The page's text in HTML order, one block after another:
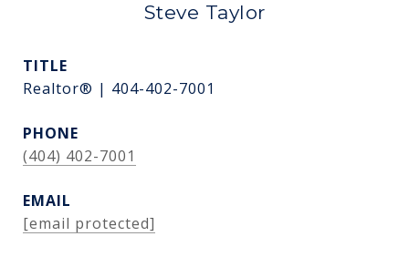
Steve Taylor
TITLE
Realtor® | 404-402-7001
PHONE
(404) 402-7001
EMAIL
[email protected]